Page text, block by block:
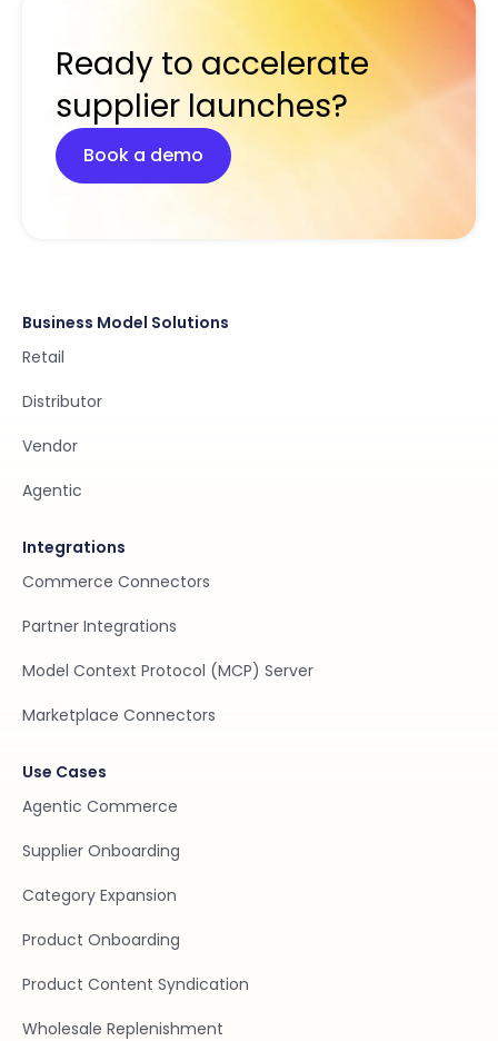
Ready to accelerate
supplier launches?
Book a demo
Business Model Solutions
Retail
Distributor
Vendor
Agentic
Integrations
Commerce Connectors
Partner Integrations
Model Context Protocol (MCP) Server
Marketplace Connectors
Use Cases
Agentic Commerce
Supplier Onboarding
Category Expansion
Product Onboarding
Product Content Syndication
Wholesale Replenishment